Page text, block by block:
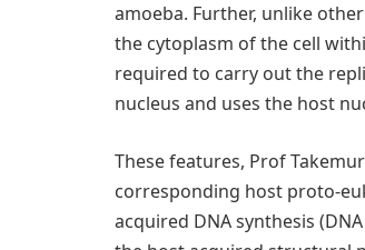
amoeba. Further, unlike
the cytoplasm of the cell
required to carry out the
nucleus and uses the host
These features, Prof
corresponding host proto-
acquired DNA synthesis